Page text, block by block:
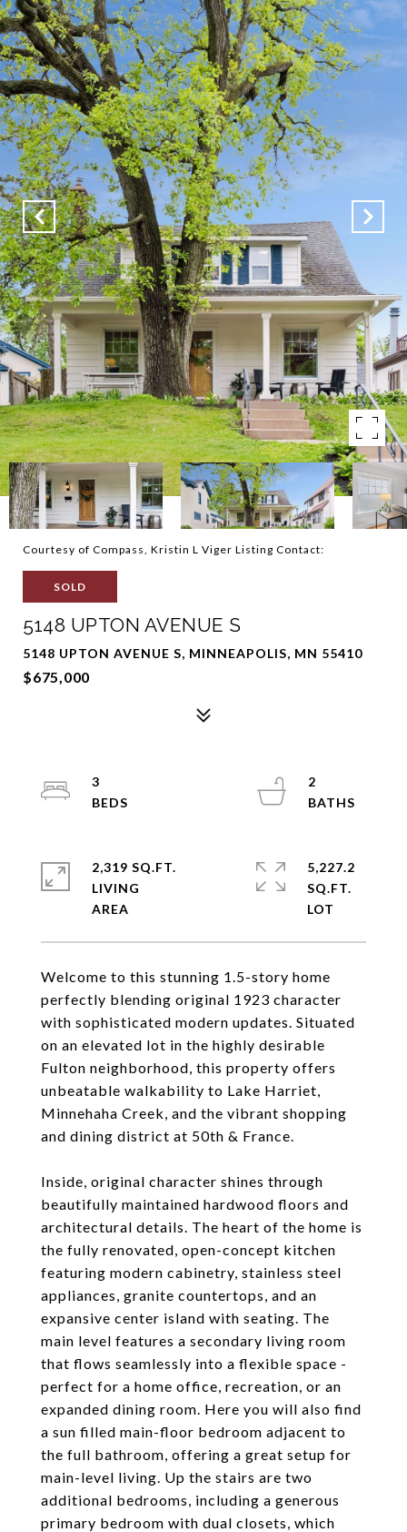
Courtesy of Compass, Kristin L Viger Listing Contact:
SOLD
5148 UPTON AVENUE S
5148 UPTON AVENUE S, MINNEAPOLIS, MN 55410
$675,000
Welcome to this stunning 1.5-story home
perfectly blending original 1923 character
with sophisticated modern updates. Situated
on an elevated lot in the highly desirable
Fulton neighborhood, this property offers
unbeatable walkability to Lake Harriet,
Minnehaha Creek, and the vibrant shopping
and dining district at 50th & France.
Inside, original character shines through
beautifully maintained hardwood floors and
architectural details. The heart of the home is
the fully renovated, open-concept kitchen
featuring modern cabinetry, stainless steel
appliances, granite countertops, and an
expansive center island with seating. The
main level features a secondary living room
that flows seamlessly into a flexible space -
perfect for a home office, recreation, or an
expanded dining room. Here you will also find
a sun filled main-floor bedroom adjacent to
the full bathroom, offering a great setup for
main-level living. Up the stairs are two
additional bedrooms, including a generous
primary bedroom with dual closets, which
3
2
2,319 SQ.FT.
LIVING
5,227.2
SQ.FT.